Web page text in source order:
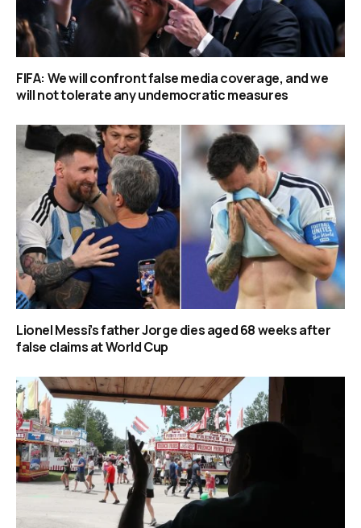
FIFA: We will confront false media coverage, and we
will not tolerate any undemocratic measures
Lionel Messi’s father Jorge dies aged 68 weeks after
false claims at World Cup